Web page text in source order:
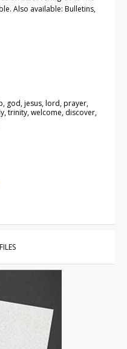
Also available: Bulletins,
god, jesus, lord, prayer,
trinity, welcome, discover,